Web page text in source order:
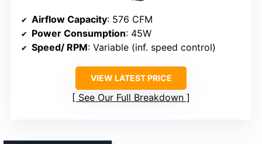
Airflow Capacity: 576 CFM
Power Consumption: 45W
Speed/ RPM: Variable (inf. speed control)
VIEW LATEST PRICE
See Our Full Breakdown